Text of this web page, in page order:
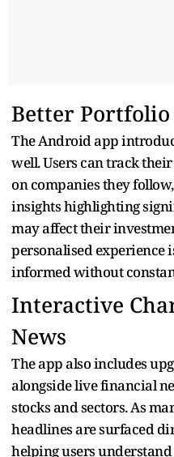
Better
The Android app
well. Users can track
on companies they
insights highlighting
may affect their
personalised experience
informed without
Interactive
News
The app also includes
alongside live financial
stocks and sectors. As
headlines are surfaced
helping users